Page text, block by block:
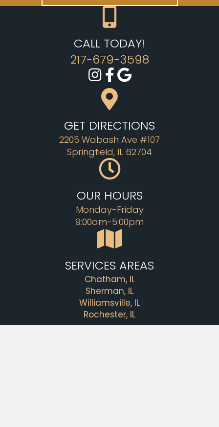
CALL TODAY!
217-679-3598
GET DIRECTIONS
2205 Wabash Ave #107
Springfield, IL 62704
OUR HOURS
Monday-Friday
9:00am-5:00pm
SERVICES AREAS
Chatham, IL
Sherman, IL
Williamsville, IL
Rochester, IL